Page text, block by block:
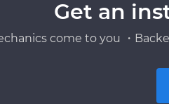
Get an
come to you ・